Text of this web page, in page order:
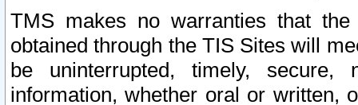
TMS makes no warranties that
obtained through the TIS Sites will
be uninterrupted, timely,
information, whether oral or written,